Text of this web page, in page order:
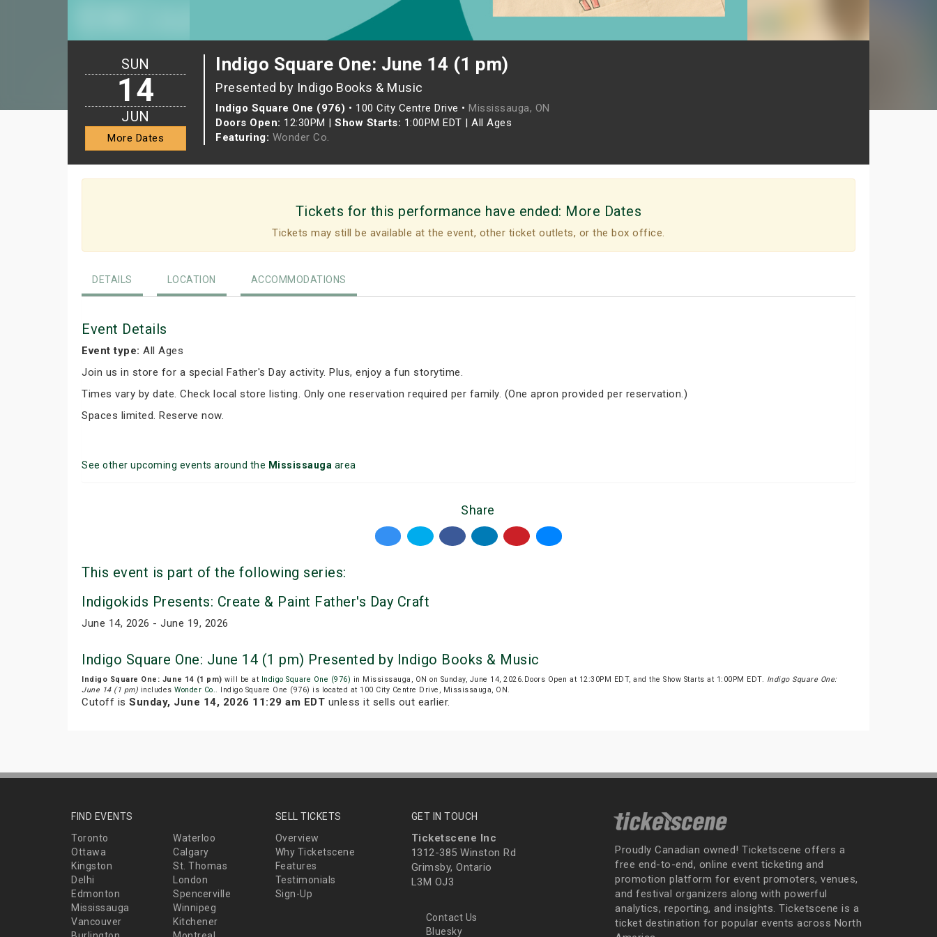
Indigo Square One: June 14 (1 pm)
Presented by Indigo Books & Music
Indigo Square One (976) • 100 City Centre Drive • Mississauga, ON
Doors Open: 12:30PM | Show Starts: 1:00PM EDT | All Ages
Featuring: Wonder Co.
SUN
14
JUN
More Dates
Tickets for this performance have ended: More Dates
Tickets may still be available at the event, other ticket outlets, or the box office.
DETAILS LOCATION ACCOMMODATIONS
Event Details
Event type: All Ages
Join us in store for a special Father's Day activity. Plus, enjoy a fun storytime.
Times vary by date. Check local store listing. Only one reservation required per family. (One apron provided per reservation.)
Spaces limited. Reserve now.
See other upcoming events around the Mississauga area
Share
This event is part of the following series:
Indigokids Presents: Create & Paint Father's Day Craft
June 14, 2026 - June 19, 2026
Indigo Square One: June 14 (1 pm) Presented by Indigo Books & Music
Indigo Square One: June 14 (1 pm) will be at Indigo Square One (976) in Mississauga, ON on Sunday, June 14, 2026.Doors Open at 12:30PM EDT, and the Show Starts at 1:00PM EDT. Indigo Square One:
June 14 (1 pm) includes Wonder Co.. Indigo Square One (976) is located at 100 City Centre Drive, Mississauga, ON.
Cutoff is Sunday, June 14, 2026 11:29 am EDT unless it sells out earlier.
FIND EVENTS
Toronto
Waterloo
Ottawa
Calgary
Kingston
St. Thomas
Delhi
London
Edmonton
Spencerville
Mississauga
Winnipeg
Vancouver
Kitchener
SELL TICKETS
Overview
Why Ticketscene
Features
Testimonials
Sign-Up
GET IN TOUCH
Ticketscene Inc
1312-385 Winston Rd
Grimsby, Ontario
L3M OJ3
Contact Us
Bluesky
Proudly Canadian owned! Ticketscene offers a
free end-to-end, online event ticketing and
promotion platform for event promoters, venues,
and festival organizers along with powerful
analytics, reporting, and insights. Ticketscene is a
ticket destination for popular events across North